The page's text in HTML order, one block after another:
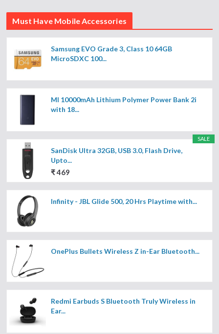
Must Have Mobile Accessories
Samsung EVO Grade 3, Class 10 64GB
MicroSDXC 100...
MI 10000mAh Lithium Polymer Power Bank 2i
with 18...
SALE
SanDisk Ultra 32GB, USB 3.0, Flash Drive,
Upto...
₹ 469
Infinity - JBL Glide 500, 20 Hrs Playtime with...
OnePlus Bullets Wireless Z in-Ear Bluetooth...
Redmi Earbuds S Bluetooth Truly Wireless in
Ear...